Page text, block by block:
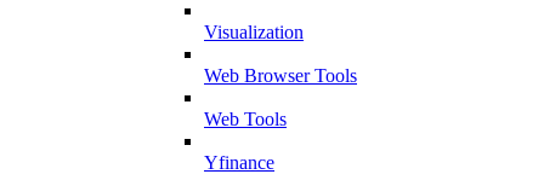
Visualization
Web Browser Tools
Web Tools
Yfinance